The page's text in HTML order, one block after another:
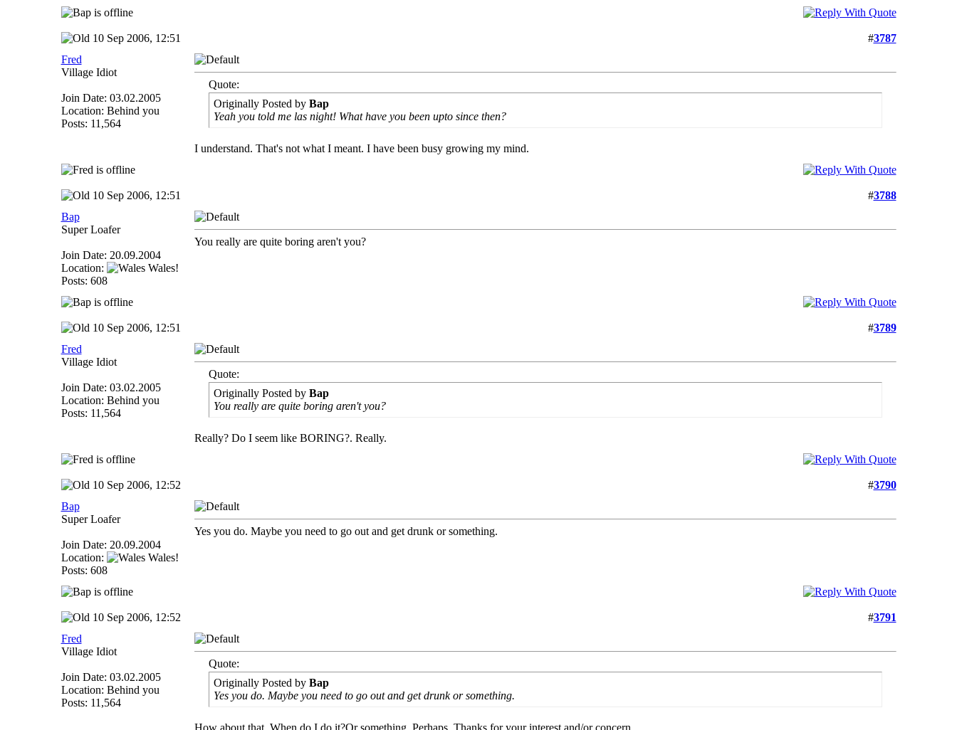
10 Sep 2006, 12:51 #3787
Fred
Village Idiot
Join Date: 03.02.2005
Location: Behind you
Posts: 11,564
Quote:
Originally Posted by Bap
Yeah you told me las night! What have you been upto since then?
I understand. That's not what I meant. I have been busy growing my mind.
10 Sep 2006, 12:51 #3788
Bap
Super Loafer
Join Date: 20.09.2004
Location:
Wales!
Posts: 608
You really are quite boring aren't you?
10 Sep 2006, 12:51 #3789
Fred
Village Idiot
Join Date: 03.02.2005
Location: Behind you
Posts: 11,564
Quote:
Originally Posted by Bap
You really are quite boring aren't you?
Really? Do I seem like BORING?. Really.
10 Sep 2006, 12:52 #3790
Bap
Super Loafer
Join Date: 20.09.2004
Location:
Wales!
Posts: 608
Yes you do. Maybe you need to go out and get drunk or something.
10 Sep 2006, 12:52 #3791
Fred
Village Idiot
Join Date: 03.02.2005
Location: Behind you
Posts: 11,564
Quote:
Originally Posted by Bap
Yes you do. Maybe you need to go out and get drunk or something.
How about that. When do I do it?Or something. Perhaps. Thanks for your interest and/or concern.